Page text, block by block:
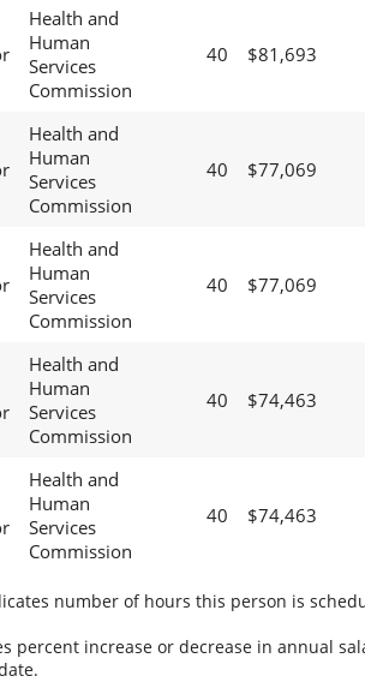
Health and
Human
Services
Commission
40 $81,693
Health and
Human
Services
Commission
40 $77,069
Health and
Human
Services
Commission
40 $77,069
Health and
Human
Services
Commission
40 $74,463
Health and
Human
Services
Commission
40 $74,463
number of hours this person is
percent increase or decrease in annual